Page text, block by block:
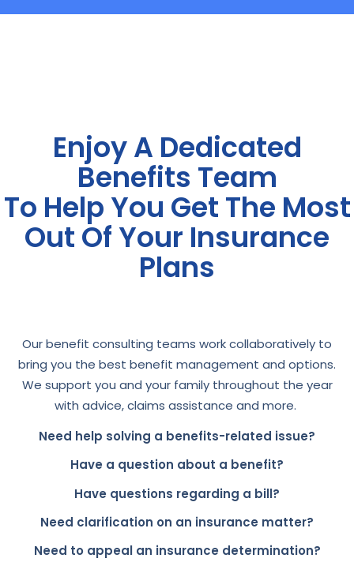
Enjoy A Dedicated
Benefits Team
To Help You Get The Most
Out Of Your Insurance
Plans
Our benefit consulting teams work collaboratively to
bring you the best benefit management and options.
We support you and your family throughout the year
with advice, claims assistance and more.
Need help solving a benefits-related issue?
Have a question about a benefit?
Have questions regarding a bill?
Need clarification on an insurance matter?
Need to appeal an insurance determination?